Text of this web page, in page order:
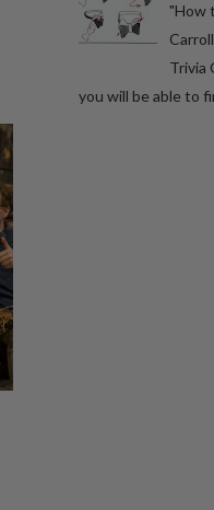
"How
Trivia
you will be able to